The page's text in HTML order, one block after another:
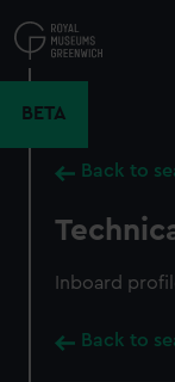
to
main
BETA
Back to
Inboard
Back to